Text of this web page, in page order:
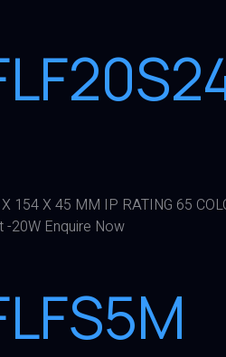
X 45 MM IP RATING 65
-20W Enquire Now